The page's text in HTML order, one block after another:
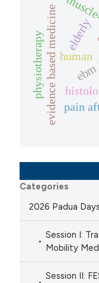
human
ebm
evidence based medicine
physiotherapy
pain
elderly
Categories
2026 Padua
Session I:
Mobility
Session II: